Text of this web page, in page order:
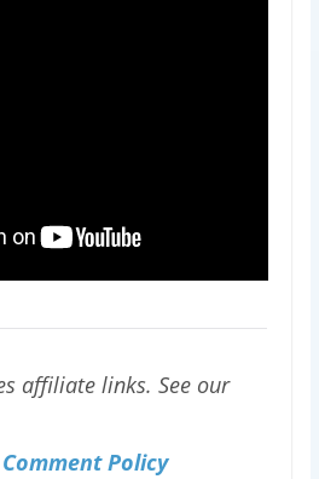
affiliate links. See our
Policy